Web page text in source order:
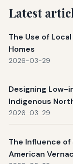
Latest
The Use of
Homes
2026-03-29
Designing Low-
Indigenous
2026-03-29
The Influence of
American